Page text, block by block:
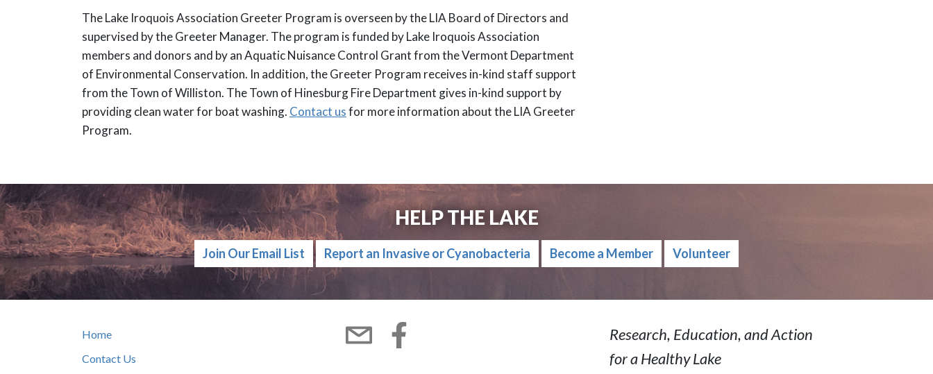
The Lake Iroquois Association Greeter Program is overseen by the LIA Board of Directors and
supervised by the Greeter Manager. The program is funded by Lake Iroquois Association
members and donors and by an Aquatic Nuisance Control Grant from the Vermont Department
of Environmental Conservation. In addition, the Greeter Program receives in-kind staff support
from the Town of Williston. The Town of Hinesburg Fire Department gives in-kind support by
providing clean water for boat washing. Contact usfor more information about the LIA Greeter
Program.
HELP THE LAKE
Join Our Email List Report an Invasive or Cyanobacteria Become a Member Volunteer
Home
Contact Us
Research, Education, and Action
for a Healthy Lake